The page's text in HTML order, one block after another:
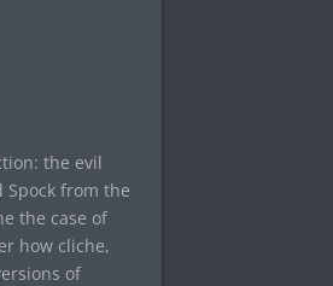
the evil
Spock from the
the case of
how cliche,
of